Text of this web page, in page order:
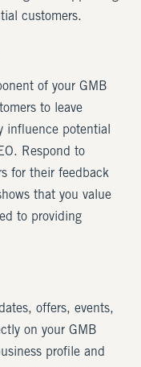
customers.
of your GMB
to leave
influence potential
Respond to
for their feedback
that you value
to providing
offers, events,
on your GMB
profile and